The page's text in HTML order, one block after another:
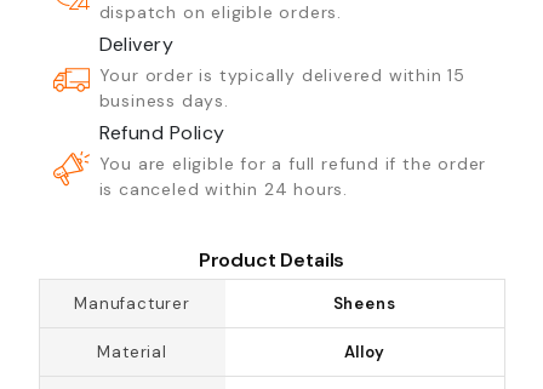
dispatch on eligible orders.
Delivery
Your order is typically delivered within 15
business days.
Refund Policy
You are eligible for a full refund if the order
is canceled within 24 hours.
Product Details
Manufacturer Sheens
Material Alloy